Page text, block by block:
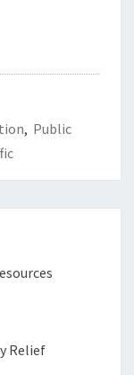
, Public
Relief